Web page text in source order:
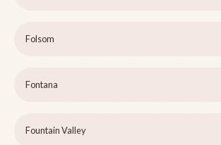
Folsom
Fontana
Fountain Valley